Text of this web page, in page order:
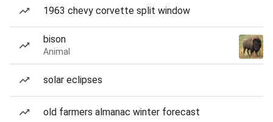
1963 chevy corvette split window
bison
Animal
solar eclipses
old farmers almanac winter forecast